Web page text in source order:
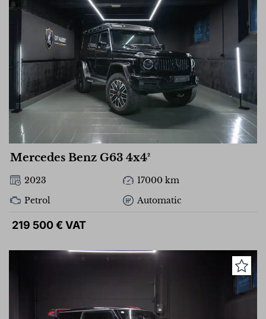
Mercedes Benz G63 4x4²
2023
17000 km
Petrol
Automatic
219 500 € VAT